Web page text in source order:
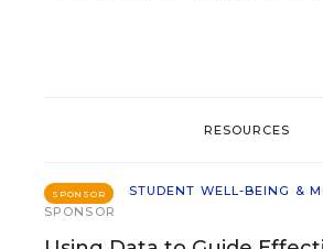
RESOURCES
SPONSOR
STUDENT WELL-BEING &
SPONSOR